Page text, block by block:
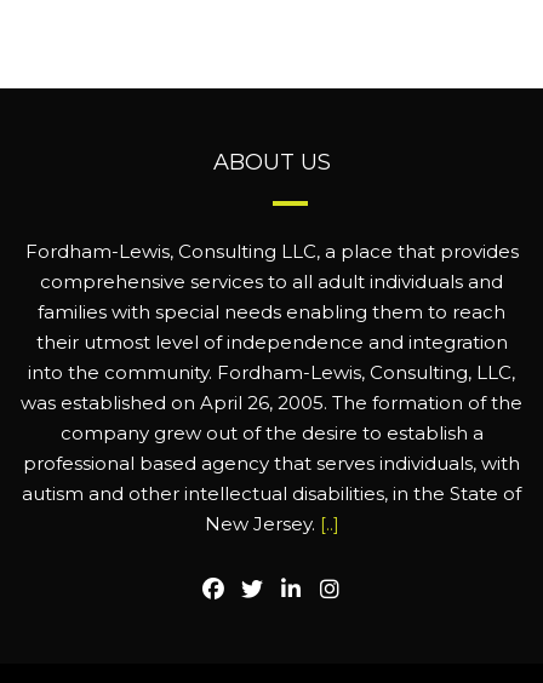
ABOUT US
Fordham-Lewis, Consulting LLC, a place that provides
comprehensive services to all adult individuals and
families with special needs enabling them to reach
their utmost level of independence and integration
into the community. Fordham-Lewis, Consulting, LLC,
was established on April 26, 2005. The formation of the
company grew out of the desire to establish a
professional based agency that serves individuals, with
autism and other intellectual disabilities, in the State of
New Jersey. [..]